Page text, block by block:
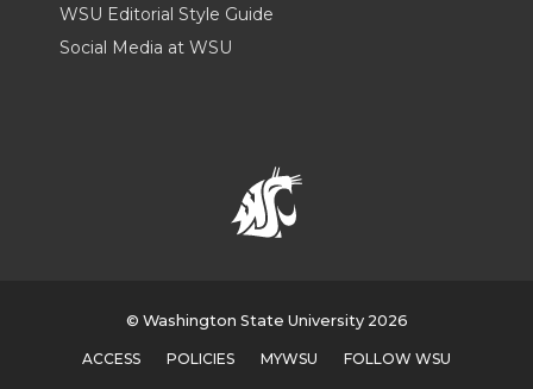
WSU Editorial Style Guide
Social Media at WSU
© Washington State University 2026
ACCESS POLICIES MYWSU FOLLOW WSU